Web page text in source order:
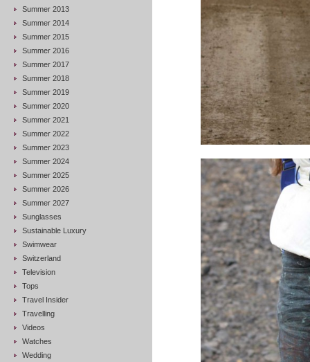
Summer 2013
Summer 2014
Summer 2015
Summer 2016
Summer 2017
Summer 2018
Summer 2019
Summer 2020
Summer 2021
Summer 2022
Summer 2023
Summer 2024
Summer 2025
Summer 2026
Summer 2027
Sunglasses
Sustainable Luxury
Swimwear
Switzerland
Television
Tops
Travel Insider
Travelling
Videos
Watches
Wedding